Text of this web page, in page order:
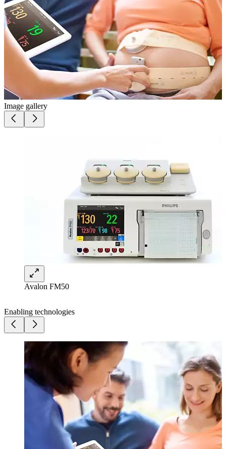
Image gallery
Avalon FM50
Enabling technologies